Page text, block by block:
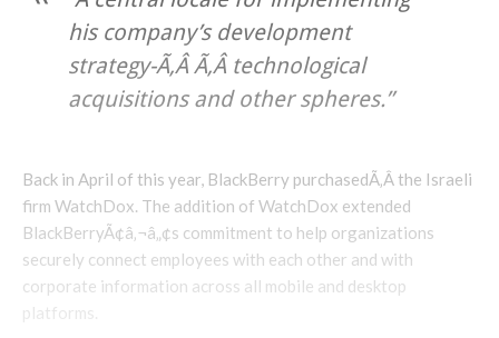
his company’s development
strategy-Ã‚Â Ã‚Â technological
acquisitions and other spheres.”
Back in April of this year, BlackBerry purchasedÃ‚Â the Israeli
firm WatchDox. The addition of WatchDox extended
BlackBerryÃ¢â‚¬â„¢s commitment to help organizations
securely connect employees with each other and with
corporate information across all mobile and desktop
platforms.